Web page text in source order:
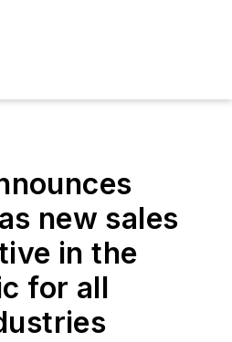
new sales
in the
for all